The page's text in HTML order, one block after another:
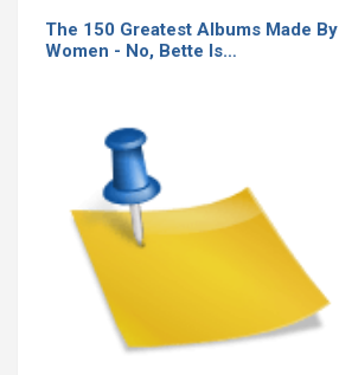
The 150 Greatest Albums Made By
Women - No, Bette Is…